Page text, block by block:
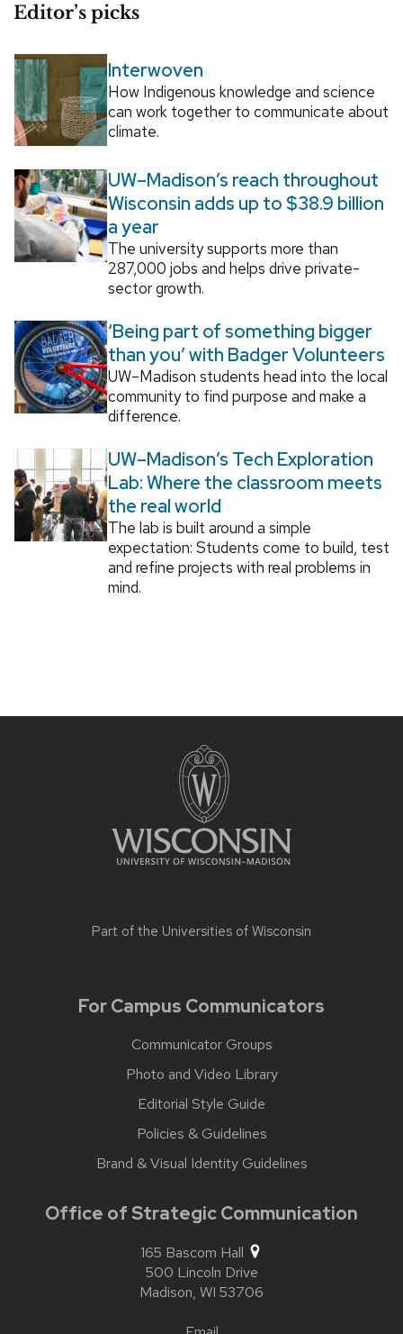
Editor’s picks
Interwoven
How Indigenous knowledge and science
can work together to communicate about
climate.
UW–Madison’s reach throughout
Wisconsin adds up to $38.9 billion
a year
The university supports more than
287,000 jobs and helps drive private-
sector growth.
‘Being part of something bigger
than you’ with Badger Volunteers
UW–Madison students head into the local
community to find purpose and make a
difference.
UW–Madison’s Tech Exploration
Lab: Where the classroom meets
the real world
The lab is built around a simple
expectation: Students come to build, test
and refine projects with real problems in
mind.
Part of the Universities of Wisconsin
For Campus Communicators
Communicator Groups
Photo and Video Library
Editorial Style Guide
Policies & Guidelines
Brand & Visual Identity Guidelines
Office of Strategic Communication
165 Bascom Hall
500 Lincoln Drive
Madison, WI 53706